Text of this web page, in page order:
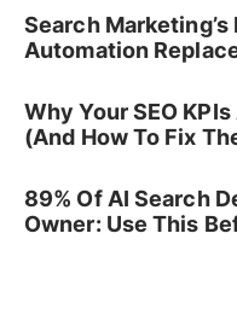
Search
Automation
Why Your SEO
(And How To Fix
89% Of AI Search
Owner: Use This